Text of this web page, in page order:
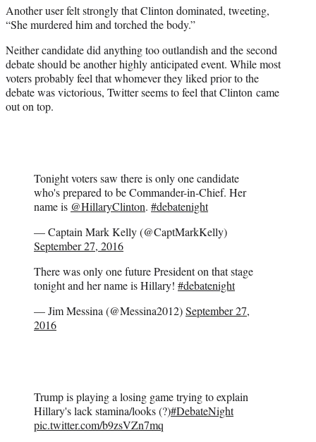
Another user felt strongly that Clinton dominated, tweeting,
“She murdered him and torched the body.”
Neither candidate did anything too outlandish and the second
debate should be another highly anticipated event. While most
voters probably feel that whomever they liked prior to the
debate was victorious, Twitter seems to feel that Clinton came
out on top.
Tonight voters saw there is only one candidate
who's prepared to be Commander-in-Chief. Her
name is @HillaryClinton. #debatenight
— Captain Mark Kelly (@CaptMarkKelly)
September 27, 2016
There was only one future President on that stage
tonight and her name is Hillary! #debatenight
— Jim Messina (@Messina2012)September 27,
2016
Trump is playing a losing game trying to explain
Hillary's lack stamina/looks (?)#DebateNight
pic.twitter.com/b9zsVZn7mq